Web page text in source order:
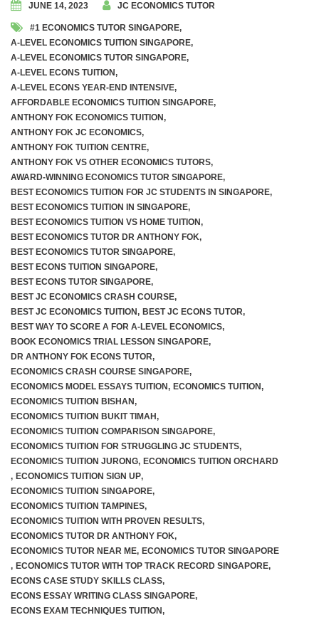
JUNE 14, 2023 JC ECONOMICS TUTOR
#1 ECONOMICS TUTOR SINGAPORE,
A-LEVEL ECONOMICS TUITION SINGAPORE,
A-LEVEL ECONOMICS TUTOR SINGAPORE,
A-LEVEL ECONS TUITION,
A-LEVEL ECONS YEAR-END INTENSIVE,
AFFORDABLE ECONOMICS TUITION SINGAPORE,
ANTHONY FOK ECONOMICS TUITION,
ANTHONY FOK JC ECONOMICS,
ANTHONY FOK TUITION CENTRE,
ANTHONY FOK VS OTHER ECONOMICS TUTORS,
AWARD-WINNING ECONOMICS TUTOR SINGAPORE,
BEST ECONOMICS TUITION FOR JC STUDENTS IN SINGAPORE,
BEST ECONOMICS TUITION IN SINGAPORE,
BEST ECONOMICS TUITION VS HOME TUITION,
BEST ECONOMICS TUTOR DR ANTHONY FOK,
BEST ECONOMICS TUTOR SINGAPORE,
BEST ECONS TUITION SINGAPORE,
BEST ECONS TUTOR SINGAPORE,
BEST JC ECONOMICS CRASH COURSE,
BEST JC ECONOMICS TUITION, BEST JC ECONS TUTOR,
BEST WAY TO SCORE A FOR A-LEVEL ECONOMICS,
BOOK ECONOMICS TRIAL LESSON SINGAPORE,
DR ANTHONY FOK ECONS TUTOR,
ECONOMICS CRASH COURSE SINGAPORE,
ECONOMICS MODEL ESSAYS TUITION, ECONOMICS TUITION,
ECONOMICS TUITION BISHAN,
ECONOMICS TUITION BUKIT TIMAH,
ECONOMICS TUITION COMPARISON SINGAPORE,
ECONOMICS TUITION FOR STRUGGLING JC STUDENTS,
ECONOMICS TUITION JURONG, ECONOMICS TUITION ORCHARD
, ECONOMICS TUITION SIGN UP,
ECONOMICS TUITION SINGAPORE,
ECONOMICS TUITION TAMPINES,
ECONOMICS TUITION WITH PROVEN RESULTS,
ECONOMICS TUTOR DR ANTHONY FOK,
ECONOMICS TUTOR NEAR ME, ECONOMICS TUTOR SINGAPORE
, ECONOMICS TUTOR WITH TOP TRACK RECORD SINGAPORE,
ECONS CASE STUDY SKILLS CLASS,
ECONS ESSAY WRITING CLASS SINGAPORE,
ECONS EXAM TECHNIQUES TUITION,